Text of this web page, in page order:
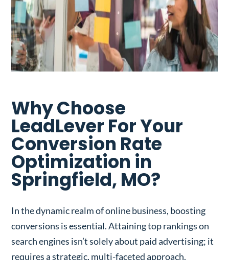
Why Choose
LeadLever For Your
Conversion Rate
Optimization in
Springfield, MO?
In the dynamic realm of online business, boosting
conversions is essential. Attaining top rankings on
search engines isn’t solely about paid advertising; it
requires a strategic, multi-faceted approach.